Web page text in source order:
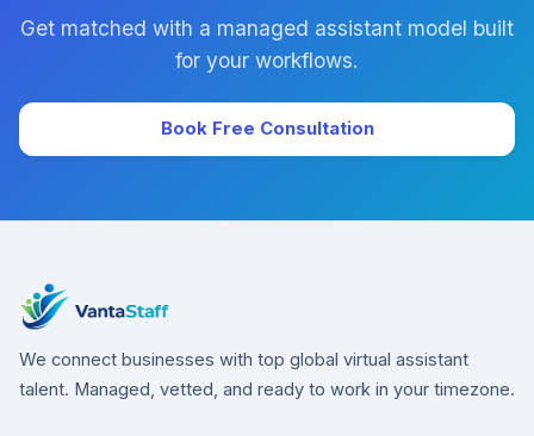
Get matched with a managed assistant model built
for your workflows.
Book Free Consultation
We connect businesses with top global virtual assistant
talent. Managed, vetted, and ready to work in your timezone.